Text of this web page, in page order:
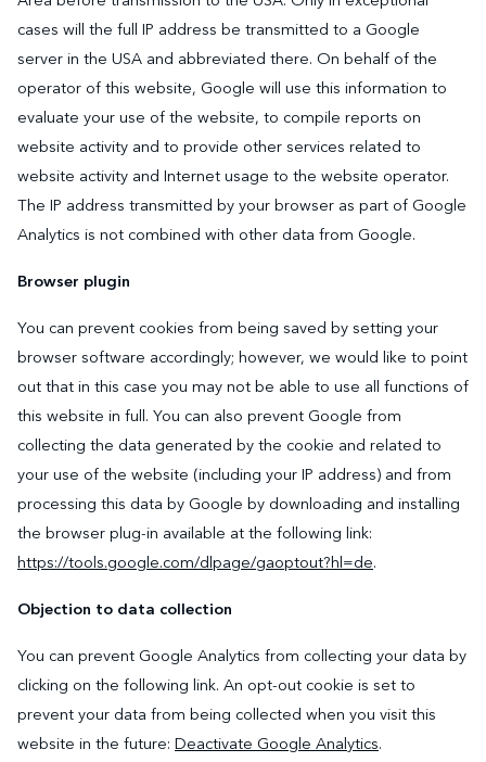
cases will the full IP address be transmitted to a Google
server in the USA and abbreviated there. On behalf of the
operator of this website, Google will use this information to
evaluate your use of the website, to compile reports on
website activity and to provide other services related to
website activity and Internet usage to the website operator.
The IP address transmitted by your browser as part of Google
Analytics is not combined with other data from Google.
Browser plugin
You can prevent cookies from being saved by setting your
browser software accordingly; however, we would like to point
out that in this case you may not be able to use all functions of
this website in full. You can also prevent Google from
collecting the data generated by the cookie and related to
your use of the website (including your IP address) and from
processing this data by Google by downloading and installing
the browser plug-in available at the following link:
https://tools.google.com/dlpage/gaoptout?hl=de.
Objection to data collection
You can prevent Google Analytics from collecting your data by
clicking on the following link. An opt-out cookie is set to
prevent your data from being collected when you visit this
website in the future: Deactivate Google Analytics.